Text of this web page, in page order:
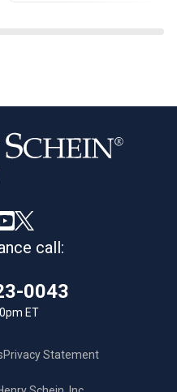
call:
0043
ET
Privacy Statement